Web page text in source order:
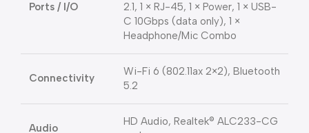
Ports / I/O
2.1, 1 × RJ-45, 1 × Power, 1 × USB-
C 10Gbps (data only), 1 ×
Headphone/Mic Combo
Connectivity
Wi-Fi 6 (802.11ax 2×2), Bluetooth
5.2
Audio
HD Audio, Realtek® ALC233-CG